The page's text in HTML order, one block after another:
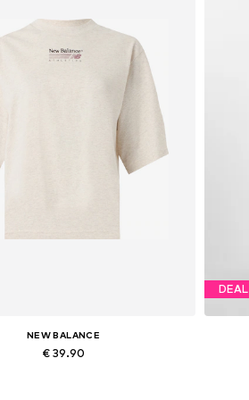
NEW BALANCE
€ 39.90
DEAL